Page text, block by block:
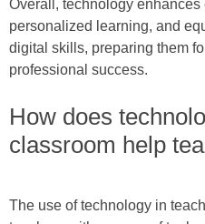
Overall, technology enhances
personalized learning, and
digital skills, preparing them
professional success.
How does
classroom help
The use of technology in